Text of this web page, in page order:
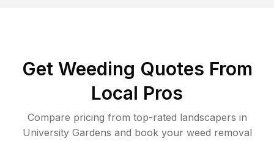
Get Weeding Quotes From
Local Pros
Compare pricing from top-rated landscapers in
University Gardens and book your weed removal